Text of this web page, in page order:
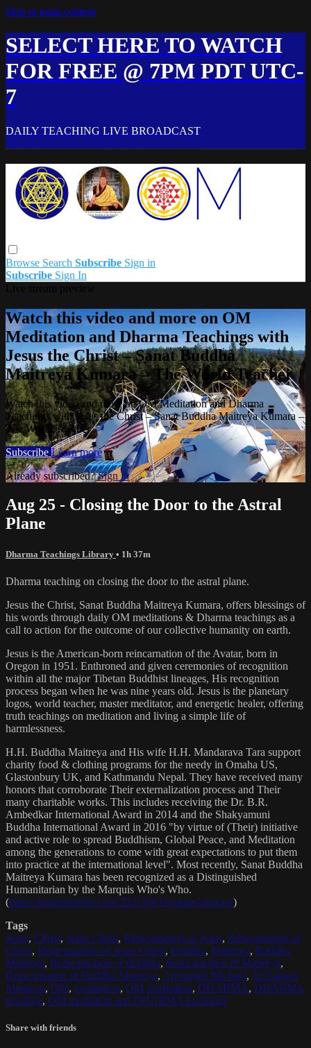
Skip to main content
SELECT HERE TO WATCH
FOR FREE @ 7PM PDT UTC-
7
DAILY TEACHING LIVE BROADCAST
Browse Search Subscribe Sign in
Subscribe Sign In
Watch this video and more on OM
Meditation and Dharma Teachings with
Jesus the Christ – Sanat Buddha
Maitreya Kumara – The World Teacher
Watch this video and more on OM Meditation and Dharma
Teachings with Jesus the Christ – Sanat Buddha Maitreya Kumara –
The World Teacher
Subscribe Learn more
Already subscribed?Sign in
Aug 25 - Closing the Door to the Astral
Plane
Dharma Teachings Library • 1h 37m
Dharma teaching on closing the door to the astral plane.
Jesus the Christ, Sanat Buddha Maitreya Kumara, offers blessings of
his words through daily OM meditations & Dharma teachings as a
call to action for the outcome of our collective humanity on earth.
Jesus is the American-born reincarnation of the Avatar, born in
Oregon in 1951. Enthroned and given ceremonies of recognition
within all the major Tibetan Buddhist lineages, His recognition
process began when he was nine years old. Jesus is the planetary
logos, world teacher, master meditator, and energetic healer, offering
truth teachings on meditation and living a simple life of
harmlessness.
H.H. Buddha Maitreya and His wife H.H. Mandarava Tara support
charity food & clothing programs for the needy in Omaha US,
Glastonbury UK, and Kathmandu Nepal. They have received many
honors that corroborate Their externalization process and Their
many charitable works. This includes receiving the Dr. B.R.
Ambedkar International Award in 2014 and the Shakyamuni
Buddha International Award in 2016 "by virtue of (Their) initiative
and active role to spread Buddhism, Global Peace, and Meditation
among the generations to come with great expectations to put them
into practice at the international level". Most recently, Sanat Buddha
Maitreya Kumara has been recognized as a Distinguished
Humanitarian by the Marquis Who's Who.
(https://marquisradio.com/2021/04/16/sanat-kumara/)
Tags
Jesus, Christ, Jesus Christ, Reincarnation of Jesus, Reincarnation of
Christ, Reincarnation of Jesus Christ, Buddha, Maitreya, Buddha
Maitreya, Reincarnation of Buddha, Reincarnation of Maitreya,
Reincarnation of Buddha Maitreya, Archangel Michael, Archangel
Metatron, OM, meditation, OM meditation, DHARMA, DHARMA
teaching, OM mediation and DHARMA teachings
Share with friends